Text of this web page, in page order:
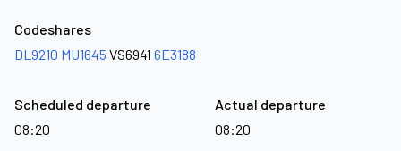
Codeshares
DL9210 MU1645 VS6941 6E3188
Scheduled departure
08:20
Actual departure
08:20